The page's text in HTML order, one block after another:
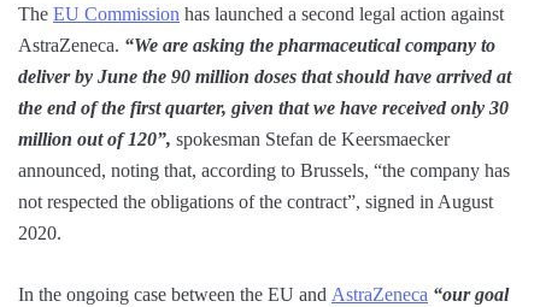
The EU Commission has launched a second legal action against
AstraZeneca. “We are asking the pharmaceutical company to
deliver by June the 90 million doses that should have arrived at
the end of the first quarter, given that we have received only 30
million out of 120”, spokesman Stefan de Keersmaecker
announced, noting that, according to Brussels, “the company has
not respected the obligations of the contract”, signed in August
2020.
In the ongoing case between the EU and AstraZeneca “our goal